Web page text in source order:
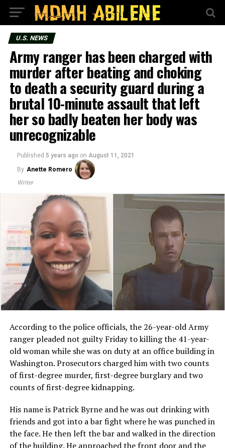
U.S. NEWS
Army ranger has been charged with
murder after beating and choking
to death a security guard during a
brutal 10-minute assault that left
her so badly beaten her body was
unrecognizable
Published 5 years ago on August 11, 2021
By Anette Romero
Writer
According to the police officials, the 26-year-old Army
ranger pleaded not guilty Friday to killing the 41-year-
old woman while she was on duty at an office building in
Washington. Prosecutors charged him with two counts
of first-degree murder, first-degree burglary and two
counts of first-degree kidnapping.
His name is Patrick Byrne and he was out drinking with
friends and got into a bar fight where he was punched in
the face. He then left the bar and walked in the direction
of the building. He approached the front door and the